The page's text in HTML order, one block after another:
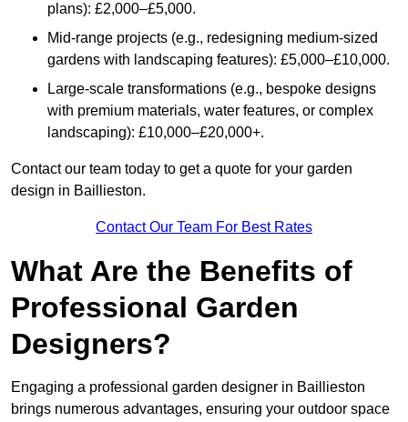
plans): £2,000–£5,000.
Mid-range projects (e.g., redesigning medium-sized
gardens with landscaping features): £5,000–£10,000.
Large-scale transformations (e.g., bespoke designs
with premium materials, water features, or complex
landscaping): £10,000–£20,000+.
Contact our team today to get a quote for your garden
design in Baillieston.
Contact Our Team For Best Rates
What Are the Benefits of
Professional Garden
Designers?
Engaging a professional garden designer in Baillieston
brings numerous advantages, ensuring your outdoor space